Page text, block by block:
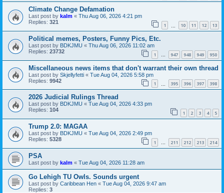
Climate Change Defamation
Last post by kalm « Thu Aug 06, 2026 4:21 pm
Replies: 321 1 10 11 12 13
Political memes, Posters, Funny Pics, Etc.
Last post by BDKJMU « Thu Aug 06, 2026 11:02 am
Replies: 23732 1 … 947 948 949 950
Miscellaneous news items that don't warrant their own thread
Last post by Skjellyfetti « Tue Aug 04, 2026 5:58 pm
Replies: 9942 1 395 396 397 398
2026 Judicial Rulings Thread
Last post by BDKJMU « Tue Aug 04, 2026 4:33 pm
Replies: 104 1 2 3 4 5
Trump 2.0: MAGAA
Last post by BDKJMU « Tue Aug 04, 2026 2:49 pm
Replies: 5328 1 … 211 212 213 214
PSA
Last post by kalm « Tue Aug 04, 2026 11:28 am
Go Lehigh TU Owls. Sounds urgent
Last post by Caribbean Hen « Tue Aug 04, 2026 9:47 am
Replies: 3